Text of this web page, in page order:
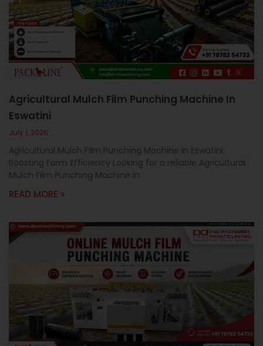
c
a
l
l
1
Agricultural Mulch Film Punching Machine In
Eswatini
July 1, 2026
Agricultural Mulch Film Punching Machine in Eswatini:
Boosting Farm Efficiency Looking for a reliable Agricultural
Mulch Film Punching Machine in
READ MORE »